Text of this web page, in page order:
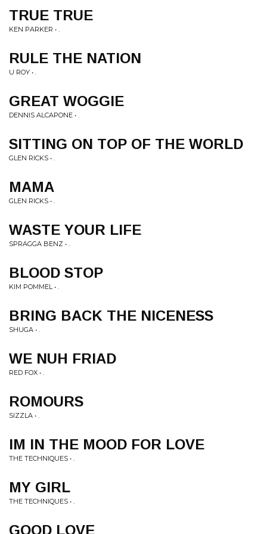
TRUE TRUE
KEN PARKER • .
RULE THE NATION
U ROY • .
GREAT WOGGIE
DENNIS ALCAPONE • .
SITTING ON TOP OF THE WORLD
GLEN RICKS • .
MAMA
GLEN RICKS • .
WASTE YOUR LIFE
SPRAGGA BENZ • .
BLOOD STOP
KIM POMMEL • .
BRING BACK THE NICENESS
SHUGA • .
WE NUH FRIAD
RED FOX • .
ROMOURS
SIZZLA • .
IM IN THE MOOD FOR LOVE
THE TECHNIQUES • .
MY GIRL
THE TECHNIQUES • .
GOOD LOVE